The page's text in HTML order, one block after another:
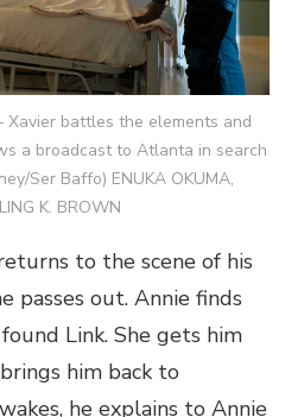
Xavier battles the elements and
a broadcast to Atlanta in search
Ser Baffo) ENUKA OKUMA,
K. BROWN
to the scene of his
passes out. Annie finds
Link. She gets him
him back to
he explains to Annie